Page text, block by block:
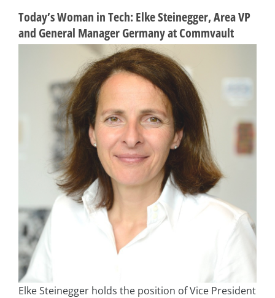
Today’s Woman in Tech: Elke Steinegger, Area VP
and General Manager Germany at Commvault
Elke Steinegger holds the position of Vice President